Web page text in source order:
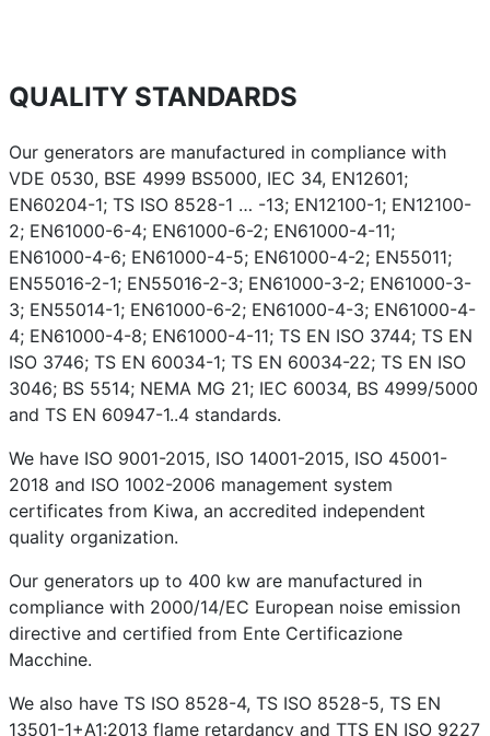
QUALITY STANDARDS
Our generators are manufactured in compliance with
VDE 0530, BSE 4999 BS5000, IEC 34, EN12601;
EN60204-1; TS ISO 8528-1 … -13; EN12100-1; EN12100-
2; EN61000-6-4; EN61000-6-2; EN61000-4-11;
EN61000-4-6; EN61000-4-5; EN61000-4-2; EN55011;
EN55016-2-1; EN55016-2-3; EN61000-3-2; EN61000-3-
3; EN55014-1; EN61000-6-2; EN61000-4-3; EN61000-4-
4; EN61000-4-8; EN61000-4-11; TS EN ISO 3744; TS EN
ISO 3746; TS EN 60034-1; TS EN 60034-22; TS EN ISO
3046; BS 5514; NEMA MG 21; IEC 60034, BS 4999/5000
and TS EN 60947-1..4 standards.
We have ISO 9001-2015, ISO 14001-2015, ISO 45001-
2018 and ISO 1002-2006 management system
certificates from Kiwa, an accredited independent
quality organization.
Our generators up to 400 kw are manufactured in
compliance with 2000/14/EC European noise emission
directive and certified from Ente Certificazione
Macchine.
We also have TS ISO 8528-4, TS ISO 8528-5, TS EN
13501-1+A1:2013 flame retardancy and TTS EN ISO 9227